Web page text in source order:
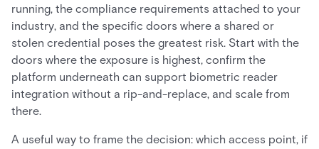
running, the compliance requirements attached to your
industry, and the specific doors where a shared or
stolen credential poses the greatest risk. Start with the
doors where the exposure is highest, confirm the
platform underneath can support biometric reader
integration without a rip-and-replace, and scale from
there.
A useful way to frame the decision: which access point, if